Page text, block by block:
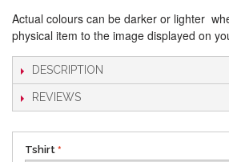
Actual colours can be darker or lighter
physical item to the image displayed on
DESCRIPTION
REVIEWS
Tshirt